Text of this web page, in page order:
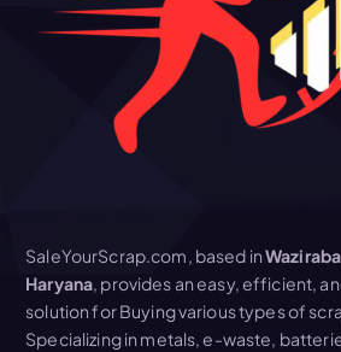
SaleYourScrap.com, based in
Haryana, provides an easy, efficient,
solution for Buying various types of
Specializing in metals, e-waste,